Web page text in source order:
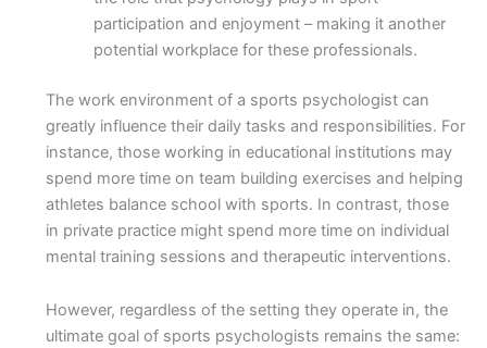
participation and enjoyment – making it another
potential workplace for these professionals.
The work environment of a sports psychologist can
greatly influence their daily tasks and responsibilities. For
instance, those working in educational institutions may
spend more time on team building exercises and helping
athletes balance school with sports. In contrast, those
in private practice might spend more time on individual
mental training sessions and therapeutic interventions.
However, regardless of the setting they operate in, the
ultimate goal of sports psychologists remains the same: